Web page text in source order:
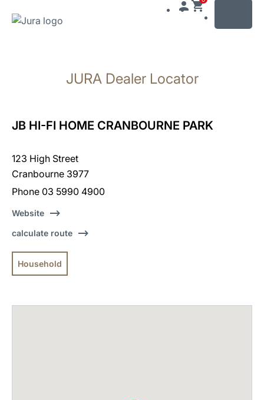
search
JURA Dealer Locator
JB HI-FI HOME CRANBOURNE PARK
123 High Street
Cranbourne 3977
Phone 03 5990 4900
Website
calculate route
Household